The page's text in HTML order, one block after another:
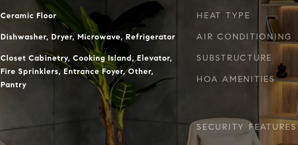
Ceramic Floor
Dishwasher, Dryer, Microwave, Refrigerator
Closet Cabinetry, Cooking Island, Elevator,
Fire Sprinklers, Entrance Foyer, Other,
Pantry
HEAT TYPE
AIR CONDITIONING
SUBSTRUCTURE
HOA AMENITIES
SECURITY FEATURES